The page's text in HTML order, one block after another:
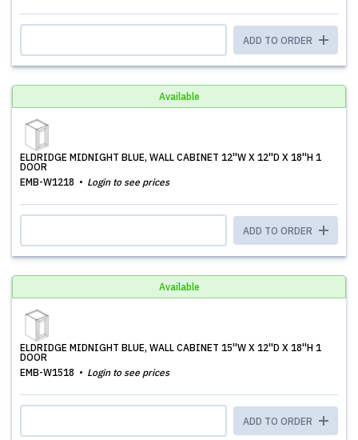
ADD TO ORDER
Available
ELDRIDGE MIDNIGHT BLUE, WALL CABINET 12''W X 12''D X 18''H 1
DOOR
EMB-W1218
Login to see prices
ADD TO ORDER
Available
ELDRIDGE MIDNIGHT BLUE, WALL CABINET 15''W X 12''D X 18''H 1
DOOR
EMB-W1518
Login to see prices
ADD TO ORDER